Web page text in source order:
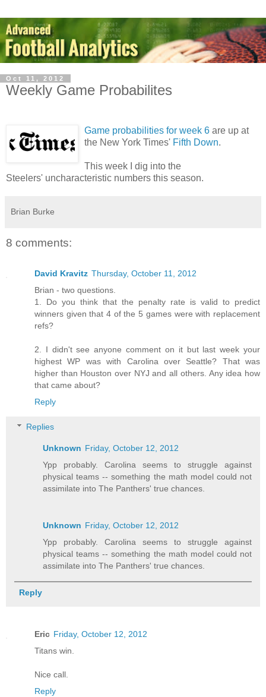
Oct 11, 2012
Weekly Game Probabilites
Game probabilities for week 6 are up at
the New York Times' Fifth Down.
This week I dig into the
Steelers' uncharacteristic numbers this season.
Brian Burke
8 comments:
David Kravitz Thursday, October 11, 2012
Brian - two questions.
1. Do you think that the penalty rate is valid to predict
winners given that 4 of the 5 games were with replacement
refs?
2. I didn't see anyone comment on it but last week your
highest WP was with Carolina over Seattle? That was
higher than Houston over NYJ and all others. Any idea how
that came about?
Reply
Replies
Unknown Friday, October 12, 2012
Ypp probably. Carolina seems to struggle against
physical teams -- something the math model could not
assimilate into The Panthers' true chances.
Unknown Friday, October 12, 2012
Ypp probably. Carolina seems to struggle against
physical teams -- something the math model could not
assimilate into The Panthers' true chances.
Reply
Eric Friday, October 12, 2012
Titans win.
Nice call.
Reply